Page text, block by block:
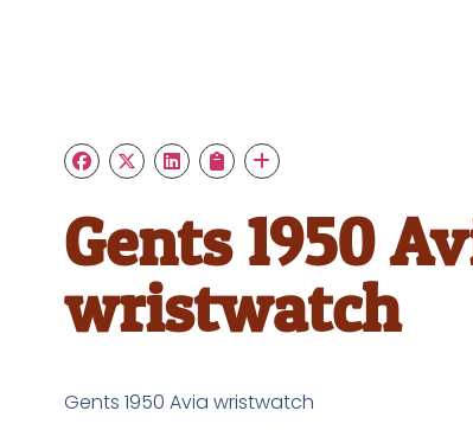
Gents 1950
wristwatch
Gents 1950 Avia wristwatch